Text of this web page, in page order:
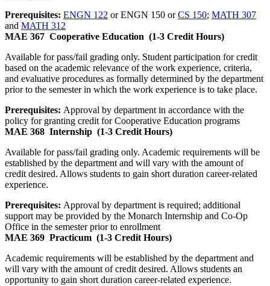
Prerequisites: ENGN 122 or ENGN 150 orCS 150; MATH 307
and MATH 312
MAE 367 Cooperative Education (1-3 Credit Hours)
Available for pass/fail grading only. Student participation for credit
based on the academic relevance of the work experience, criteria,
and evaluative procedures as formally determined by the department
prior to the semester in which the work experience is to take place.
Prerequisites: Approval by department in accordance with the
policy for granting credit for Cooperative Education programs
MAE 368 Internship (1-3 Credit Hours)
Available for pass/fail grading only. Academic requirements will be
established by the department and will vary with the amount of
credit desired. Allows students to gain short duration career-related
experience.
Prerequisites: Approval by department is required; additional
support may be provided by the Monarch Internship and Co-Op
Office in the semester prior to enrollment
MAE 369 Practicum (1-3 Credit Hours)
Academic requirements will be established by the department and
will vary with the amount of credit desired. Allows students an
opportunity to gain short duration career-related experience.